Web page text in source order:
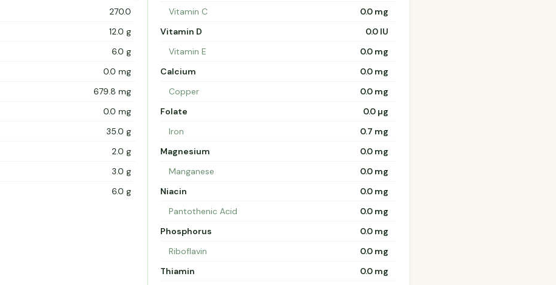
270.0
12.0 g
6.0 g
0.0 mg
679.8 mg
0.0 mg
35.0 g
2.0 g
3.0 g
6.0 g
Vitamin C
0.0 mg
Vitamin D
0.0 IU
Vitamin E
0.0 mg
Calcium
0.0 mg
Copper
0.0 mg
Folate
0.0 µg
Iron
0.7 mg
Magnesium
0.0 mg
Manganese
0.0 mg
Niacin
0.0 mg
Pantothenic Acid
0.0 mg
Phosphorus
0.0 mg
Riboflavin
0.0 mg
Thiamin
0.0 mg